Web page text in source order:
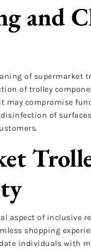
and
of supermarket
of trolley
may compromise
of
aspect of inclusive
shopping
individuals with